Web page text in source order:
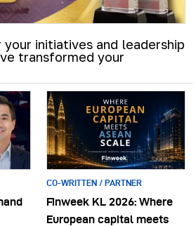
initiatives and leadership
transformed your
CO-WRITTEN / PARTNER
Finweek KL 2026: Where
European capital meets